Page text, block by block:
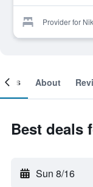
Provider for
About
Best deals
Sun 8/16